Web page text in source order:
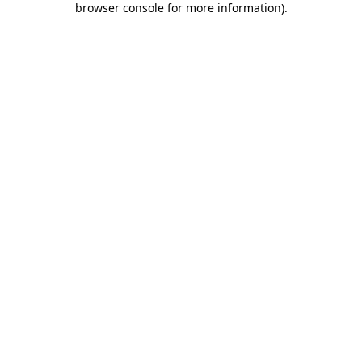
browser console for more information).